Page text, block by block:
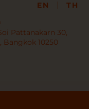
Pattanakarn 30,
10250
EN TH